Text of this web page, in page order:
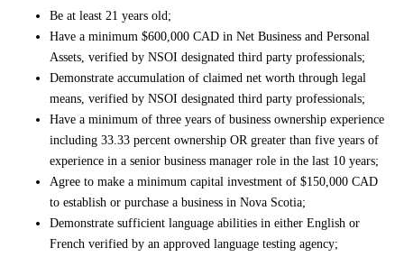
Be at least 21 years old;
Have a minimum $600,000 CAD in Net Business and Personal
Assets, verified by NSOI designated third party professionals;
Demonstrate accumulation of claimed net worth through legal
means, verified by NSOI designated third party professionals;
Have a minimum of three years of business ownership experience
including 33.33 percent ownership OR greater than five years of
experience in a senior business manager role in the last 10 years;
Agree to make a minimum capital investment of $150,000 CAD
to establish or purchase a business in Nova Scotia;
Demonstrate sufficient language abilities in either English or
French verified by an approved language testing agency;